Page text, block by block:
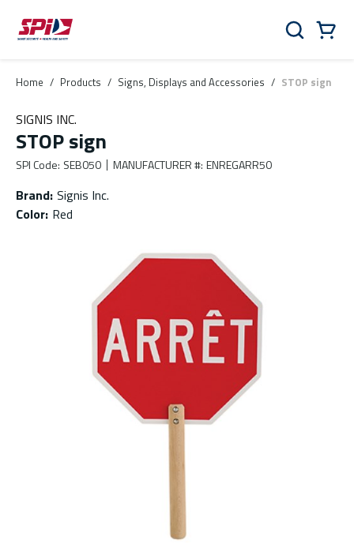
Skip to main content
Skip to menu
Skip to footer
Search
Home / Products / Signs, Displays and Accessories / STOP sign
SIGNIS INC.
STOP sign
SPI Code: SEB050 MANUFACTURER #: ENREGARR50
Brand: Signis Inc.
Color: Red